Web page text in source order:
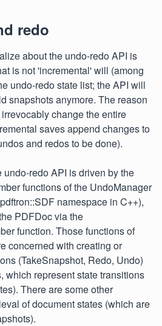
redo
about the undo-redo API is
is not 'incremental' will (among
undo-redo state list; the API will
snapshots anymore. The reason
change the entire
saves append changes to
and redos to be done).
redo API is driven by the
functions of the UndoManager
namespace in C++),
PDFDoc via the
function. Those functions of
concerned with creating or
(TakeSnapshot, Redo, Undo)
which represent state transitions
There are some other
of document states (which are